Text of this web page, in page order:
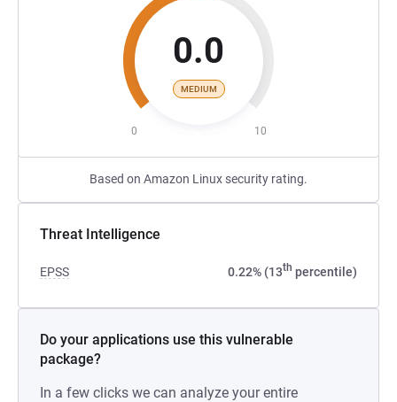
0.0
MEDIUM
0 10
Based on Amazon Linux security rating.
Threat Intelligence
EPSS 0.22% (13th percentile)
Do your applications use this vulnerable
package?
In a few clicks we can analyze your entire